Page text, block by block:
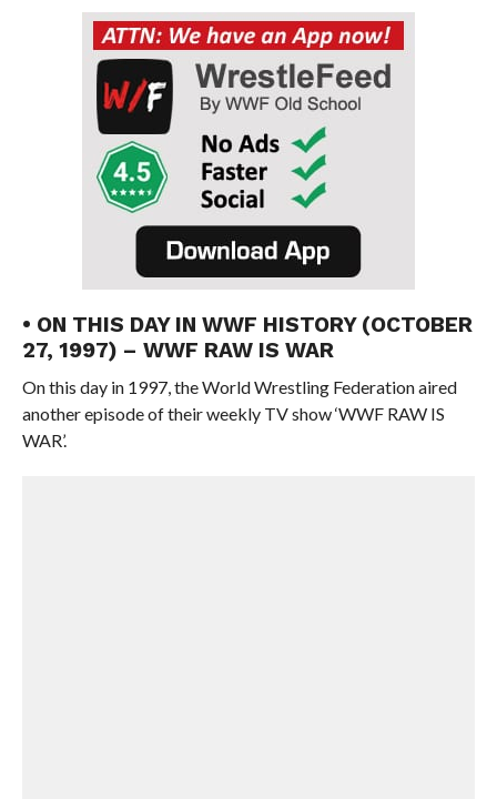
• ON THIS DAY IN WWF HISTORY (OCTOBER
27, 1997) – WWF RAW IS WAR
On this day in 1997, the World Wrestling Federation aired
another episode of their weekly TV show ‘WWF RAW IS
WAR’.